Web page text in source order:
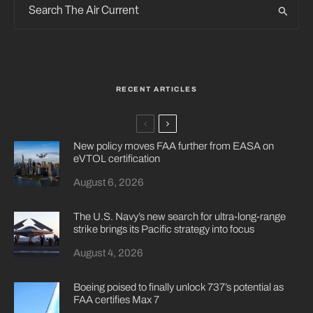
RECENT ARTICLES
New policy moves FAA further from EASA on
eVTOL certification
August 6, 2026
The U.S. Navy’s new search for ultra-long-range
strike brings its Pacific strategy into focus
August 4, 2026
Boeing poised to finally unlock 737’s potential as
FAA certifies Max 7